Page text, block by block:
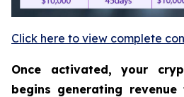
Click here to view complete
Once activated, your
begins generating